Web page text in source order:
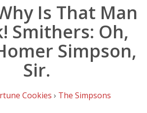
Is That Man
Smithers: Oh,
Simpson,
Sir.
Cookies › The Simpsons